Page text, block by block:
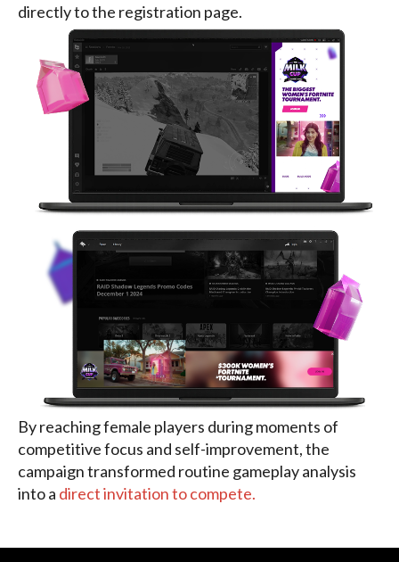
directly to the registration page.
By reaching female players during moments of
competitive focus and self-improvement, the
campaign transformed routine gameplay analysis
into a direct invitation to compete.